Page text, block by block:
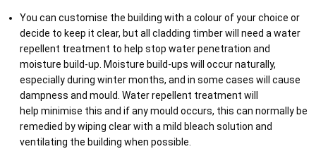
You can customise the building with a colour of your choice or
decide to keep it clear, but all cladding timber will need a water
repellent treatment to help stop water penetration and
moisture build-up. Moisture build-ups will occur naturally,
especially during winter months, and in some cases will cause
dampness and mould. Water repellent treatment will
help minimise this and if any mould occurs, this can normally be
remedied by wiping clear with a mild bleach solution and
ventilating the building when possible.